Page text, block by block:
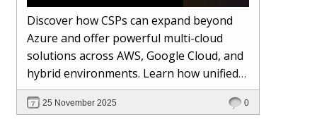
Discover how CSPs can expand beyond
Azure and offer powerful multi-cloud
solutions across AWS, Google Cloud, and
hybrid environments. Learn how unified
management and Hybr® automation
help maintain control, visibility, and
25 November 2025 0